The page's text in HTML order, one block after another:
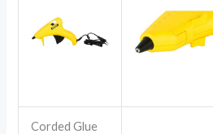
Corded Glue